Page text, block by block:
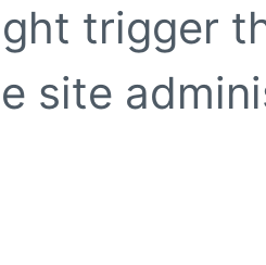
trigger
site